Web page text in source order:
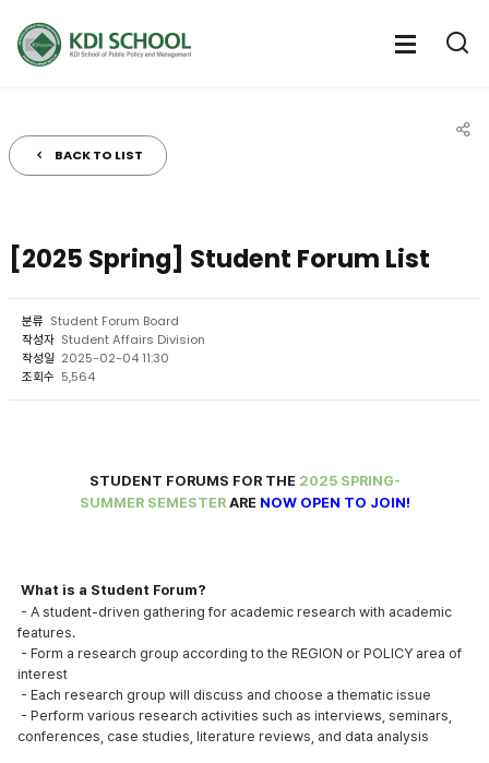
전체메
BACK TO LIST
[2025 Spring] Student Forum List
분류 Student Forum Board
작성자 Student Affairs Division
작성일 2025-02-04 11:30
조회수 5,564
STUDENT FORUMS FOR THE 2025 SPRING-
SUMMER SEMESTERARE NOW OPEN TO JOIN!
What is a Student Forum?
- A student-driven gathering for academic research with academic
features.
- Form a research group according to the REGION or POLICY area of
interest
- Each research group will discuss and choose a thematic issue
- Perform various research activities such as interviews, seminars,
conferences, case studies, literature reviews, and data analysis